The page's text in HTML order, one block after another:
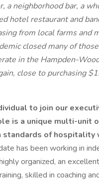
a neighborhood bar, a
hotel restaurant and
from local farms and
closed many of
in the Hampden-
close to purchasing
to join our
is a unique multi-unit
standards of hospitality
has been working in
organized, an excellent
skilled in coaching